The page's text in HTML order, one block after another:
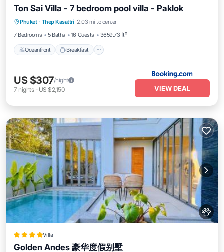
Ton Sai Villa - 7 bedroom pool villa - Paklok
Phuket · Thep Kasattri 2.03 mi to center
7 Bedrooms
5 Baths 16 Guests 3659.73 ft²
Oceanfront Breakfast
Oceanfront Breakfast
Parking
Pool
US $307/night
7 nights- US $2,150 VIEW DEAL
Villa
Golden Andes 豪华度假别墅
Oceanfront Parking